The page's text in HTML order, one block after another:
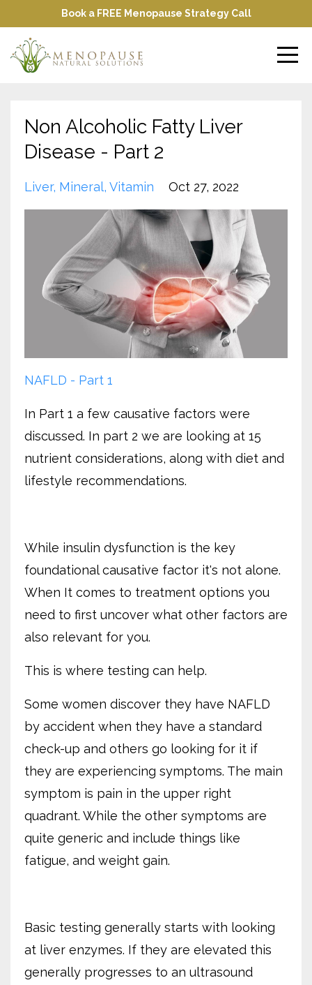
Book a FREE Menopause Strategy Call
Non Alcoholic Fatty Liver
Disease - Part 2
Liver Mineral Vitamin Oct 27, 2022
NAFLD - Part 1
In Part 1 a few causative factors were
discussed. In part 2 we are looking at 15
nutrient considerations, along with diet and
lifestyle recommendations.
While insulin dysfunction is the key
foundational causative factor it's not alone.
When It comes to treatment options you
need to first uncover what other factors are
also relevant for you.
This is where testing can help.
Some women discover they have NAFLD
by accident when they have a standard
check-up and others go looking for it if
they are experiencing symptoms. The main
symptom is pain in the upper right
quadrant. While the other symptoms are
quite generic and include things like
fatigue, and weight gain.
Basic testing generally starts with looking
at liver enzymes. If they are elevated this
generally progresses to an ultrasound